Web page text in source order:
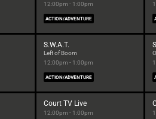
12:00pm - 1:00pm
ACTION/ADVENTURE
S.W.A.T.
Left of Boom
12:00pm - 1:00pm
ACTION/ADVENTURE
Court TV Live
12:00pm - 1:00pm